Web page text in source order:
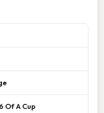
Of A Cup